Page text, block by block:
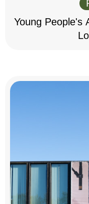
Young People's